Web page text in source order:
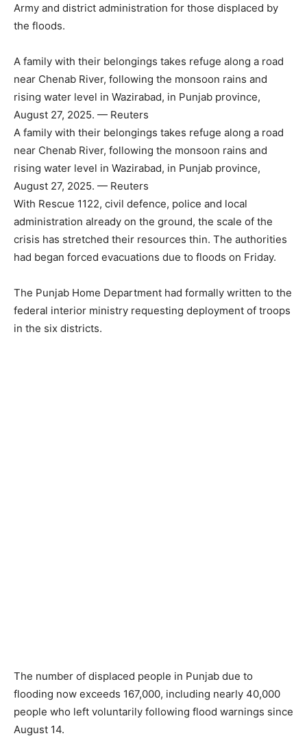
Army and district administration for those displaced by
the floods.
A family with their belongings takes refuge along a road
near Chenab River, following the monsoon rains and
rising water level in Wazirabad, in Punjab province,
August 27, 2025. — Reuters
A family with their belongings takes refuge along a road
near Chenab River, following the monsoon rains and
rising water level in Wazirabad, in Punjab province,
August 27, 2025. — Reuters
With Rescue 1122, civil defence, police and local
administration already on the ground, the scale of the
crisis has stretched their resources thin. The authorities
had began forced evacuations due to floods on Friday.
The Punjab Home Department had formally written to the
federal interior ministry requesting deployment of troops
in the six districts.
The number of displaced people in Punjab due to
flooding now exceeds 167,000, including nearly 40,000
people who left voluntarily following flood warnings since
August 14.